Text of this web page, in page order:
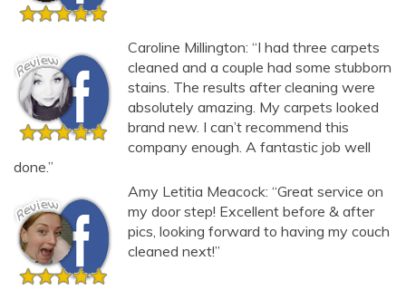
Caroline Millington: “I had three carpets
cleaned and a couple had some stubborn
stains. The results after cleaning were
absolutely amazing. My carpets looked
brand new. I can’t recommend this
company enough. A fantastic job well
done.”
Amy Letitia Meacock: “Great service on
my door step! Excellent before & after
pics, looking forward to having my couch
cleaned next!”